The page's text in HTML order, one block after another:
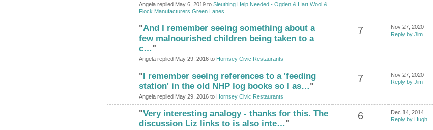
Angela replied May 6, 2019 to Sleuthing Help Needed - Ogden & Hart Wool &
Flock Manufacturers Green Lanes
"And I remember seeing something about a
few malnourished children being taken to a
c…"
Angela replied May 29, 2016 to Hornsey Civic Restaurants
7
Nov 27, 2020
Reply by Jim
"I remember seeing references to a 'feeding
station' in the old NHP log books so I as…"
Angela replied May 29, 2016 to Hornsey Civic Restaurants
7
Nov 27, 2020
Reply by Jim
"Very interesting analogy - thanks for this. The
discussion Liz links to is also inte…"
6
Dec 14, 2014
Reply by Hugh